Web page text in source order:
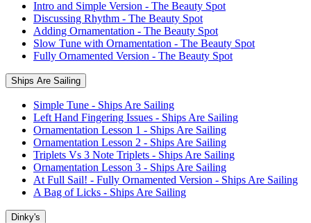
Intro and Simple Version - The Beauty Spot
Discussing Rhythm - The Beauty Spot
Adding Ornamentation - The Beauty Spot
Slow Tune with Ornamentation - The Beauty Spot
Fully Ornamented Version - The Beauty Spot
Ships Are Sailing
Simple Tune - Ships Are Sailing
Left Hand Fingering Issues - Ships Are Sailing
Ornamentation Lesson 1 - Ships Are Sailing
Ornamentation Lesson 2 - Ships Are Sailing
Triplets Vs 3 Note Triplets - Ships Are Sailing
Ornamentation Lesson 3 - Ships Are Sailing
At Full Sail! - Fully Ornamented Version - Ships Are Sailing
A Bag of Licks - Ships Are Sailing
Dinky's